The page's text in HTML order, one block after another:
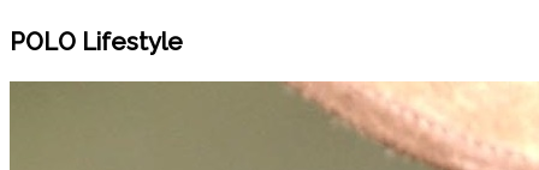
POLO Lifestyle